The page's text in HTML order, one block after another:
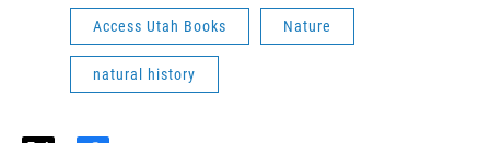
Access Utah Books Nature
natural history